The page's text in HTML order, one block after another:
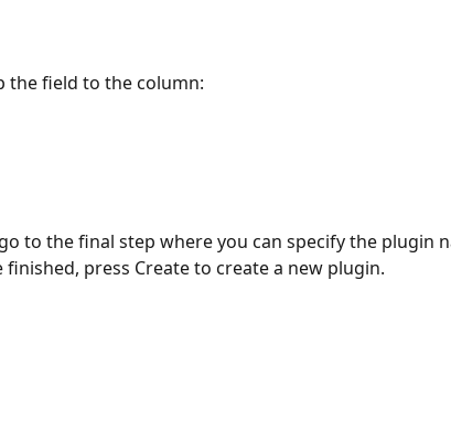
the field to the column:
to the final step where you can specify the plugin
finished, press Create to create a new plugin.